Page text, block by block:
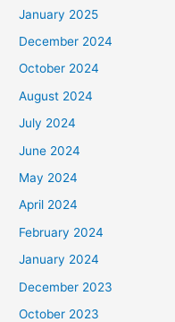
January 2025
December 2024
October 2024
August 2024
July 2024
June 2024
May 2024
April 2024
February 2024
January 2024
December 2023
October 2023